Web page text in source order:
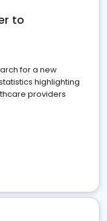
to
for a new
highlighting
providers